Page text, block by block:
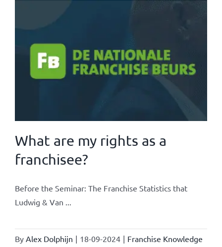
What are my rights as a
franchisee?
Before the Seminar: The Franchise Statistics that
Ludwig & Van ...
By Alex Dolphijn | 18-09-2024 | Franchise Knowledge